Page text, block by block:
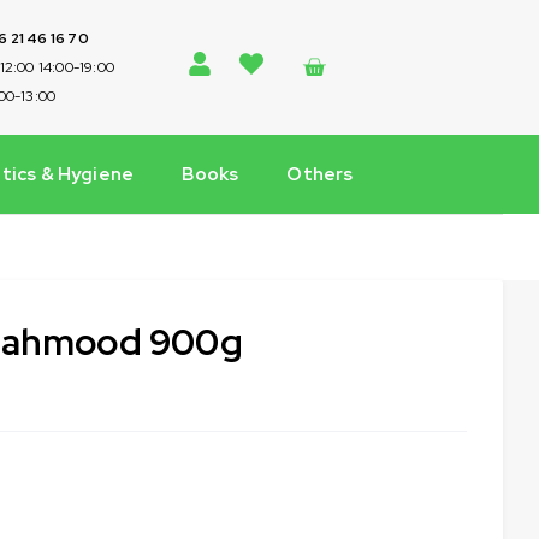
21 46 16 70
14:00-19:00
13:00
& Hygiene Books Others
900g